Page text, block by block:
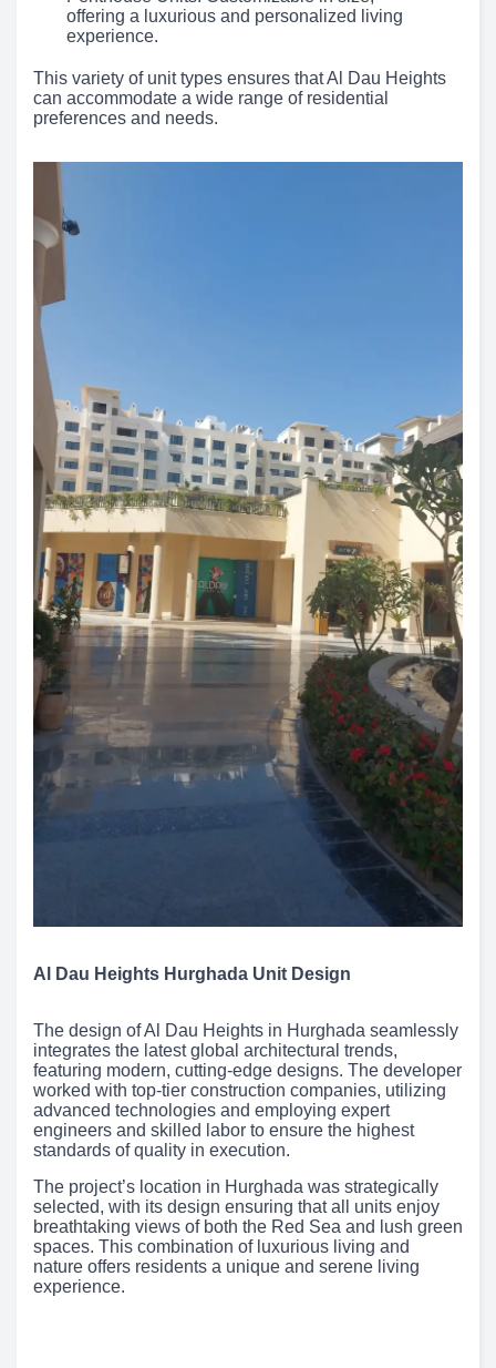
offering a luxurious and personalized living
experience.
This variety of unit types ensures that Al Dau Heights
can accommodate a wide range of residential
preferences and needs.
Al Dau Heights Hurghada Unit Design
The design of Al Dau Heights in Hurghada seamlessly
integrates the latest global architectural trends,
featuring modern, cutting-edge designs. The developer
worked with top-tier construction companies, utilizing
advanced technologies and employing expert
engineers and skilled labor to ensure the highest
standards of quality in execution.
The project’s location in Hurghada was strategically
selected, with its design ensuring that all units enjoy
breathtaking views of both the Red Sea and lush green
spaces. This combination of luxurious living and
nature offers residents a unique and serene living
experience.